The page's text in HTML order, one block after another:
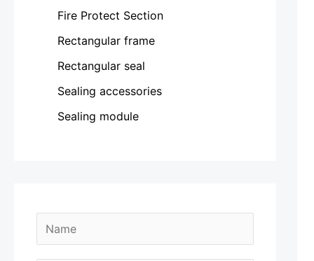
Fire Protect Section
Rectangular frame
Rectangular seal
Sealing accessories
Sealing module
M
a